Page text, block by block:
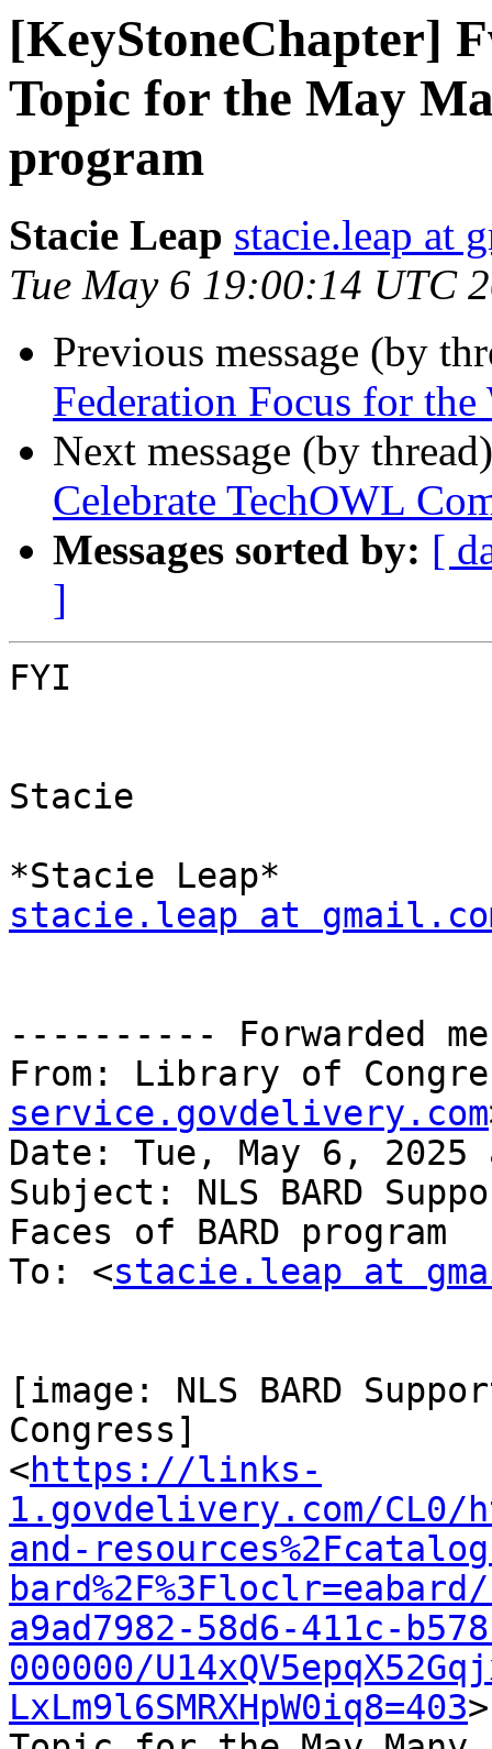
[KeyStoneChapter]
Topic for the May
program
Stacie Leap stacie.leap at
Tue May 6 19:00:14 UTC
Previous message (by
Federation Focus for
Next message (by
Celebrate TechOWL
Messages sorted by: [
]
FYI
Stacie
stacie.leap at
---------- Forwarded
From: Library of
service.govdelivery.com
Date: Tue, May 6, 2025
Subject: NLS BARD
Faces of BARD program
To: <stacie.leap at
[image: NLS BARD
Congress]
<https://links-
1.govdelivery.com/CL0/
and-
a9ad7982-58d6-411c-
000000/
LxLm9l6SMRXHpW0iq8=403>